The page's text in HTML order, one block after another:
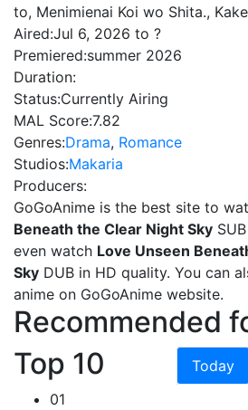
to, Menimienai Koi wo Shita.,
Aired:Jul 6, 2026 to ?
Premiered:summer 2026
Duration:
Status:Currently Airing
MAL Score:7.82
Genres:Drama, Romance
Studios:Makaria
Producers:
GoGoAnime is the best site to
Beneath the Clear Night Sky
even watch Love Unseen
Sky DUB in HD quality. You can
anime on GoGoAnime website.
Recommended
Top 10
Today
01